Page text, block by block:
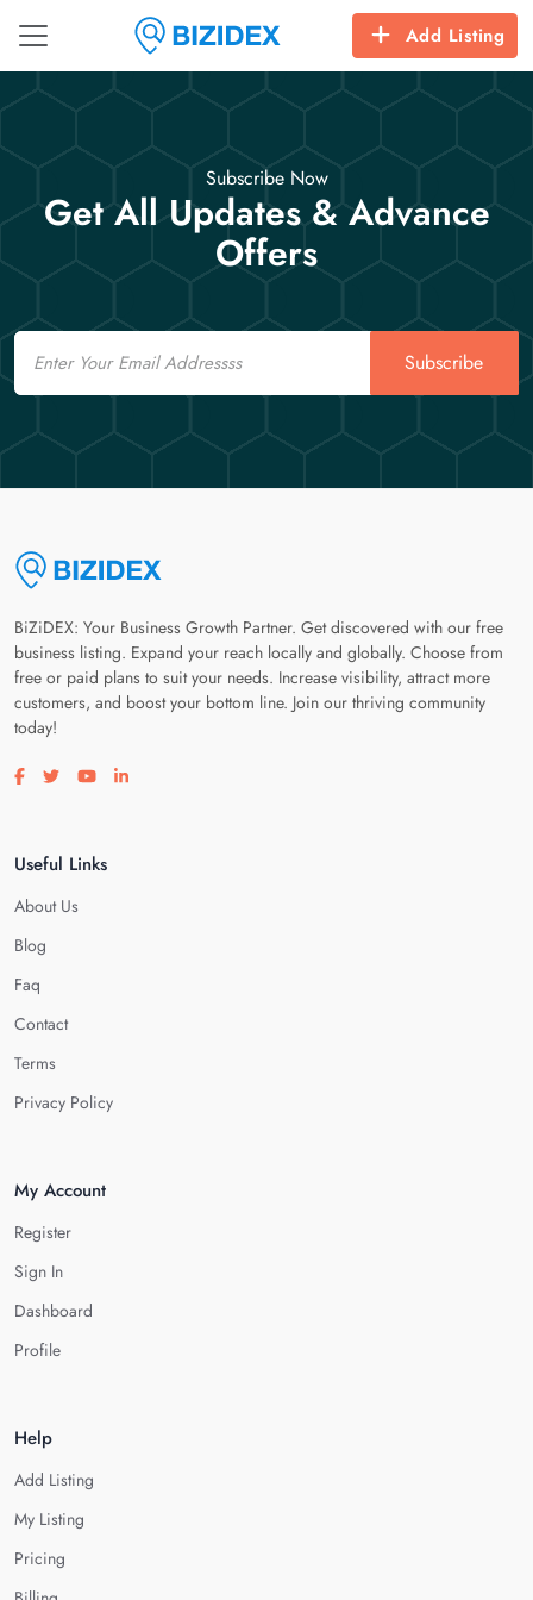
Add Listing
Subscribe Now
Get All Updates & Advance
Offers
Email
Subscribe
BiZiDEX: Your Business Growth Partner. Get discovered with our free
business listing. Expand your reach locally and globally. Choose from
free or paid plans to suit your needs. Increase visibility, attract more
customers, and boost your bottom line. Join our thriving community
today!
Visit our facebook page
Visit our twitter page
Visit our youtube page
Visit our linkedin page
Useful Links
About Us
Blog
Faq
Contact
Terms
Privacy Policy
My Account
Register
Sign In
Dashboard
Profile
Help
Add Listing
My Listing
Pricing